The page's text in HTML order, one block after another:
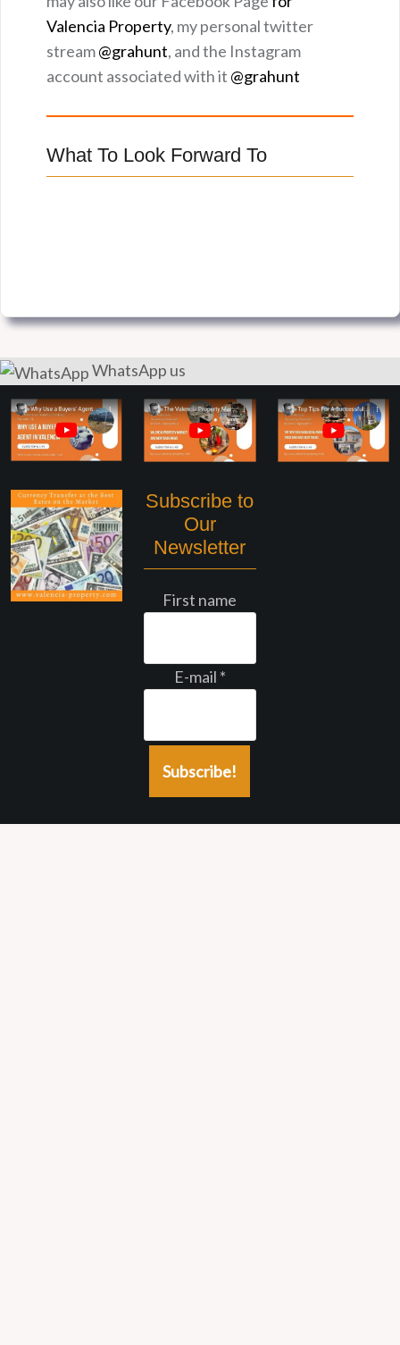
Valencia Property, my personal twitter
stream@grahunt, and the Instagram
account associated with it @grahunt
What To Look Forward To
WhatsApp us
Subscribe to
Our
Newsletter
First name
E-mail *